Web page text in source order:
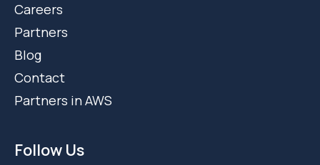
Careers
Partners
Blog
Contact
Partners in AWS
Follow Us